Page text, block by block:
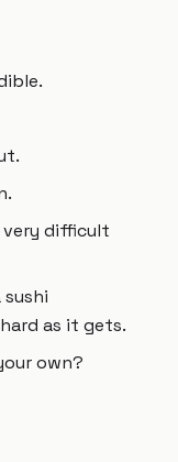
very difficult
as it gets.
own?